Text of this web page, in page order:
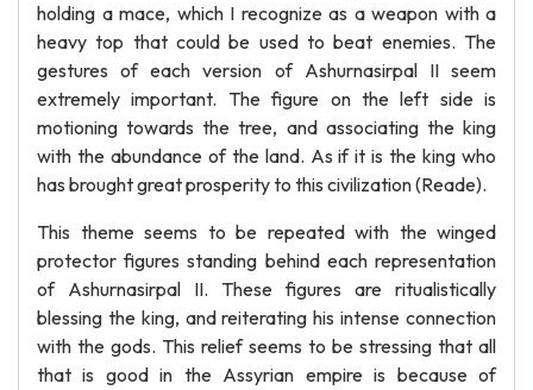
holding a mace, which I recognize as a weapon with a
heavy top that could be used to beat enemies. The
gestures of each version of Ashurnasirpal II seem
extremely important. The figure on the left side is
motioning towards the tree, and associating the king
with the abundance of the land. As if it is the king who
has brought great prosperity to this civilization (Reade).
This theme seems to be repeated with the winged
protector figures standing behind each representation
of Ashurnasirpal II. These figures are ritualistically
blessing the king, and reiterating his intense connection
with the gods. This relief seems to be stressing that all
that is good in the Assyrian empire is because of